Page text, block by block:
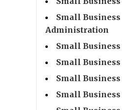
Small Business
Administration
Small
Small
Small Business
Small